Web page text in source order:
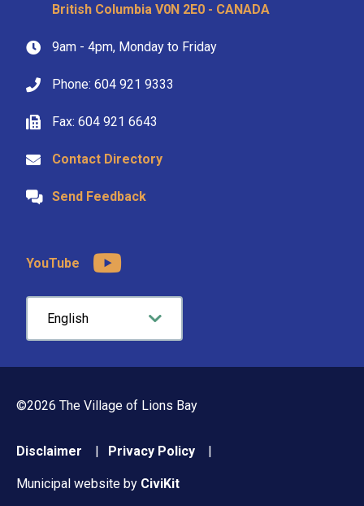
British Columbia V0N 2E0 - CANADA
9am - 4pm, Monday to Friday
Phone: 604 921 9333
Fax: 604 921 6643
Contact Directory
Send Feedback
YouTube
©2026 The Village of Lions Bay
Footer
menu
Disclaimer Privacy Policy
Municipal website by CiviKit